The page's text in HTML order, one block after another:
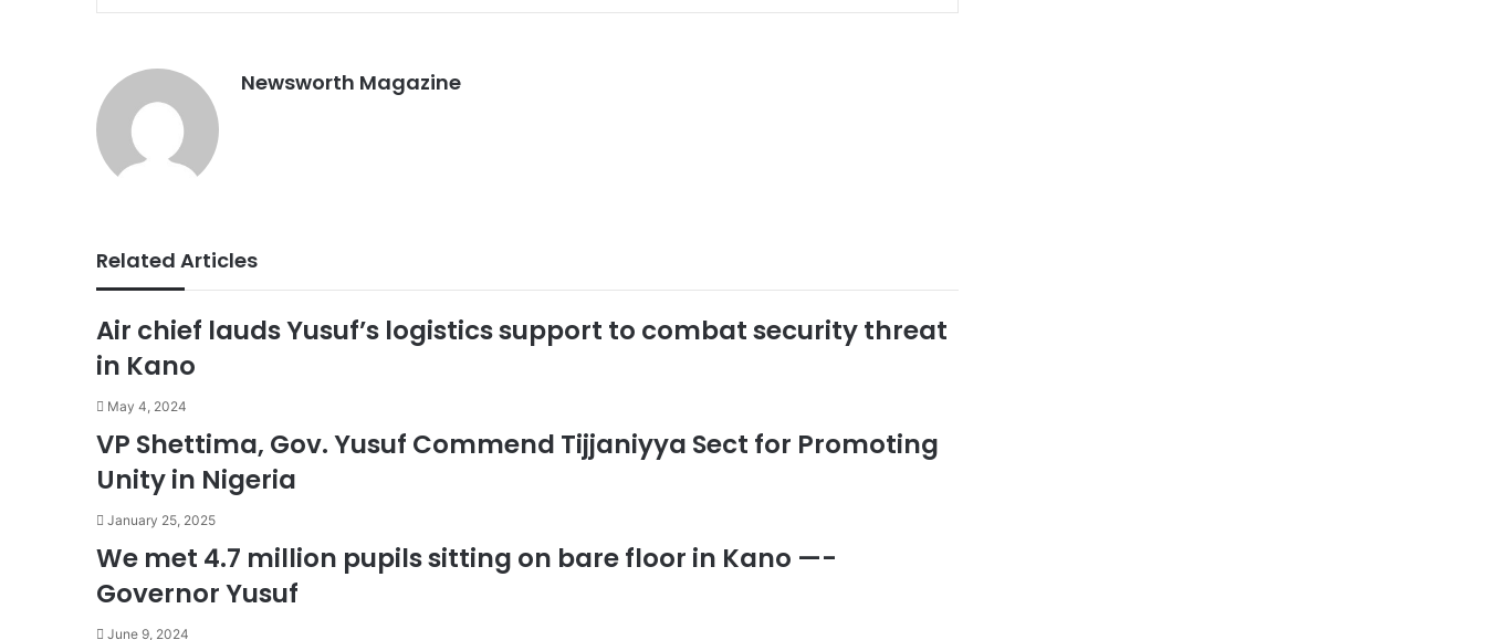
Newsworth Magazine
Related Articles
Air chief lauds Yusuf’s logistics support to combat security threat
in Kano
May 4, 2024
VP Shettima, Gov. Yusuf Commend Tijjaniyya Sect for Promoting
Unity in Nigeria
January 25, 2025
We met 4.7 million pupils sitting on bare floor in Kano —-
Governor Yusuf
June 9, 2024